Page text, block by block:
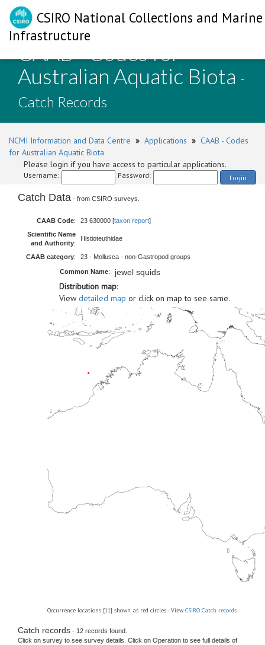
CSIRO National Collections and Marine
Infrastructure
CAAB - Codes for
Australian Aquatic Biota -
Catch Records
NCMI Information and Data Centre » Applications » CAAB - Codes
for Australian Aquatic Biota
Please login if you have access to particular applications.
Username: Password: Login
Catch Data - from CSIRO surveys.
CAAB Code: 23 630000 [taxon report]
Scientific Name
and Authority:
Histioteuthidae
CAAB category: 23 - Mollusca - non-Gastropod groups
Common Name: jewel squids
Distribution map:
View detailed map or click on map to see same.
Occurrence locations [11] shown as red circles - View CSIRO Catch records
Catch records - 12 records found.
Click on survey to see survey details. Click on Operation to see full details of